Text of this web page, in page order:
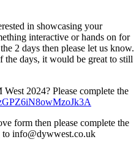
in showcasing your
interactive or hands on for
2 days then please let us know.
days, it would be great to still
2024? Please complete the
form then please complete the
to info@dywwest.co.uk